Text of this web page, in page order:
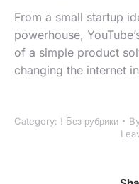
From a small startup
powerhouse,
of a simple product
changing the internet
Category: ! Без рубрики